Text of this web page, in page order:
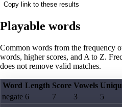
Copy link to these results
Playable words
Common words from the frequency
words, higher scores, and A to Z.
does not remove valid matches.
Word Length Score Vowels
negate 6 7 3 5